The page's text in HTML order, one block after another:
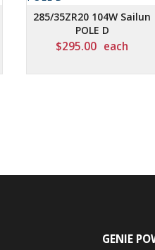
285/35ZR20 104W Sailun
POLE D
$295.00 each
GENIE